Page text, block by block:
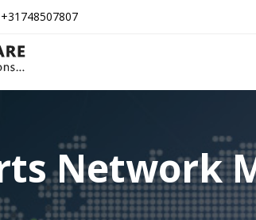
+31748507807
Network
Network
Network